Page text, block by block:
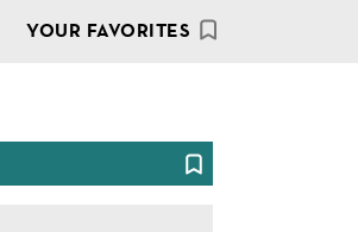
YOUR FAVORITES